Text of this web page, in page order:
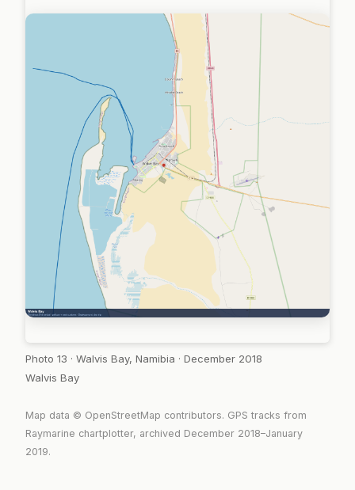
Photo 13 · Walvis Bay, Namibia · December 2018
Walvis Bay
Map data © OpenStreetMap contributors. GPS tracks from
Raymarine chartplotter, archived December 2018–January
2019.